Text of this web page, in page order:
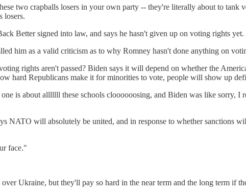
two crapballs losers in your own party -- they're literally about to
losers.
Better signed into law, and says he hasn't given up on voting rights yet.
him as a valid criticism as to why Romney hasn't done anything on
rights aren't passed? Biden says it will depend on whether the
hard Republicans make it for minorities to vote, people will show up
is about alllllll these schools cloooooosing, and Biden was like sorry, I
NATO will absolutely be united, and in response to whether sanctions
face."
Ukraine, but they'll pay so hard in the near term and the long term if